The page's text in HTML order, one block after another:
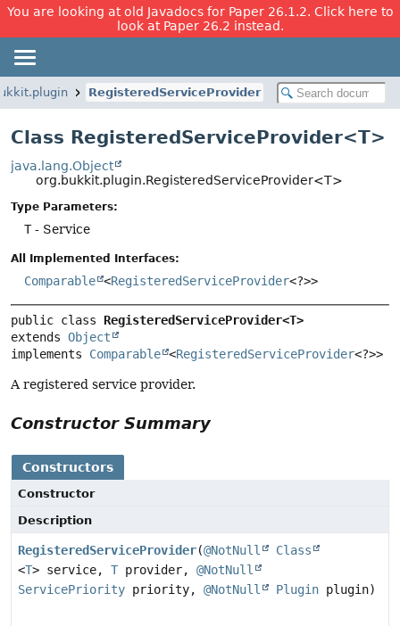
You are looking at old Javadocs for Paper 26.1.2. Click here to
look at Paper 26.2 instead.
RegisteredServiceProvider
Class RegisteredServiceProvider<T>
java.lang.Object
org.bukkit.plugin.RegisteredServiceProvider<T>
Type Parameters:
T- Service
All Implemented Interfaces:
Comparable <RegisteredServiceProvider<?>>
public class RegisteredServiceProvider<T>
extends Object
implements Comparable <RegisteredServiceProvider<?>>
A registered service provider.
Constructor Summary
Constructors
Constructor
Description
RegisteredServiceProvider(@NotNull
Class
<T> service, T provider, @NotNull
ServicePriority priority, @NotNull Plugin plugin)